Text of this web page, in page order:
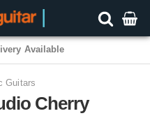
Guitars
Cherry